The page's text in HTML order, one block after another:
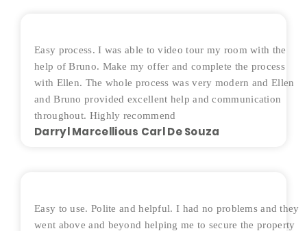
Easy process. I was able to video tour my room with the
help of Bruno. Make my offer and complete the process
with Ellen. The whole process was very modern and Ellen
and Bruno provided excellent help and communication
throughout. Highly recommend
Darryl Marcellious Carl De Souza
Easy to use. Polite and helpful. I had no problems and they
went above and beyond helping me to secure the property